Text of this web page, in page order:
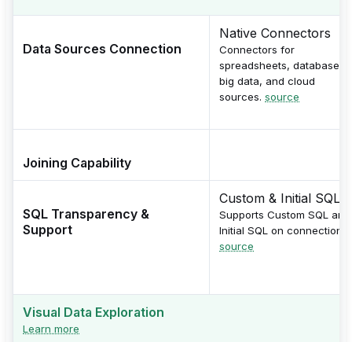
Data Sources Connection
Native Connectors
Connectors for
spreadsheets, databases,
big data, and cloud
sources. source
Joining Capability
SQL Transparency &
Support
Custom & Initial SQL
Supports Custom SQL and
Initial SQL on connection.
source
Visual Data Exploration
Learn more